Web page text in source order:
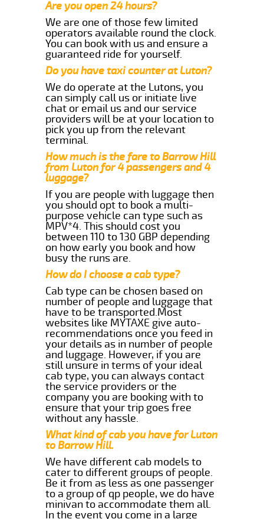
Are you open 24 hours?
We are one of those few limited
operators available round the clock.
You can book with us and ensure a
guaranteed ride for yourself.
Do you have taxi counter at Luton?
We do operate at the Lutons, you
can simply call us or initiate live
chat or email us and our service
providers will be at your location to
pick you up from the relevant
terminal.
How much is the fare to Barrow Hill
from Luton for 4 passengers and 4
luggage?
If you are people with luggage then
you should opt to book a multi-
purpose vehicle can type such as
MPV*4. This should cost you
between 110 to 130 GBP depending
on how early you book and how
busy the runs are.
How do I choose a cab type?
Cab type can be chosen based on
number of people and luggage that
have to be transported.Most
websites like MYTAXE give auto-
recommendations once you feed in
your details as in number of people
and luggage. However, if you are
still unsure in terms of your ideal
cab type, you can always contact
the service providers or the
company you are booking with to
ensure that your trip goes free
without any hassle.
What kind of cab you have for Luton
to Barrow Hill.
We have different cab models to
cater to different groups of people.
Be it from as less as one passenger
to a group of qp people, we do have
minivan to accommodate them all.
In the event you come in a large